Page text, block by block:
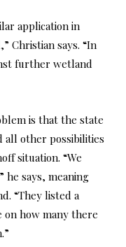
application in
Christian says. “In
further wetland
is that the state
all other possibilities
situation. “We
says, meaning
“They listed a
on how many there